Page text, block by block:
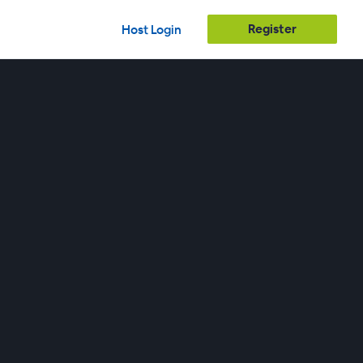
Host Login Register